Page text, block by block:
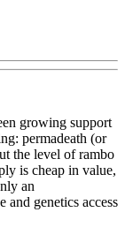
growing support
permadeath (or
the level of rambo
is cheap in value,
an
genetics access